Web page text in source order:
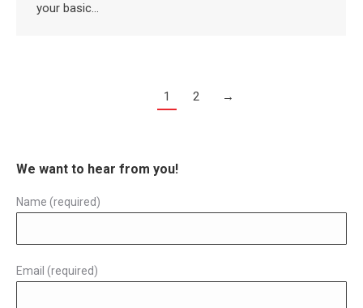
your basic…
1 2 →
We want to hear from you!
Name (required)
Email (required)